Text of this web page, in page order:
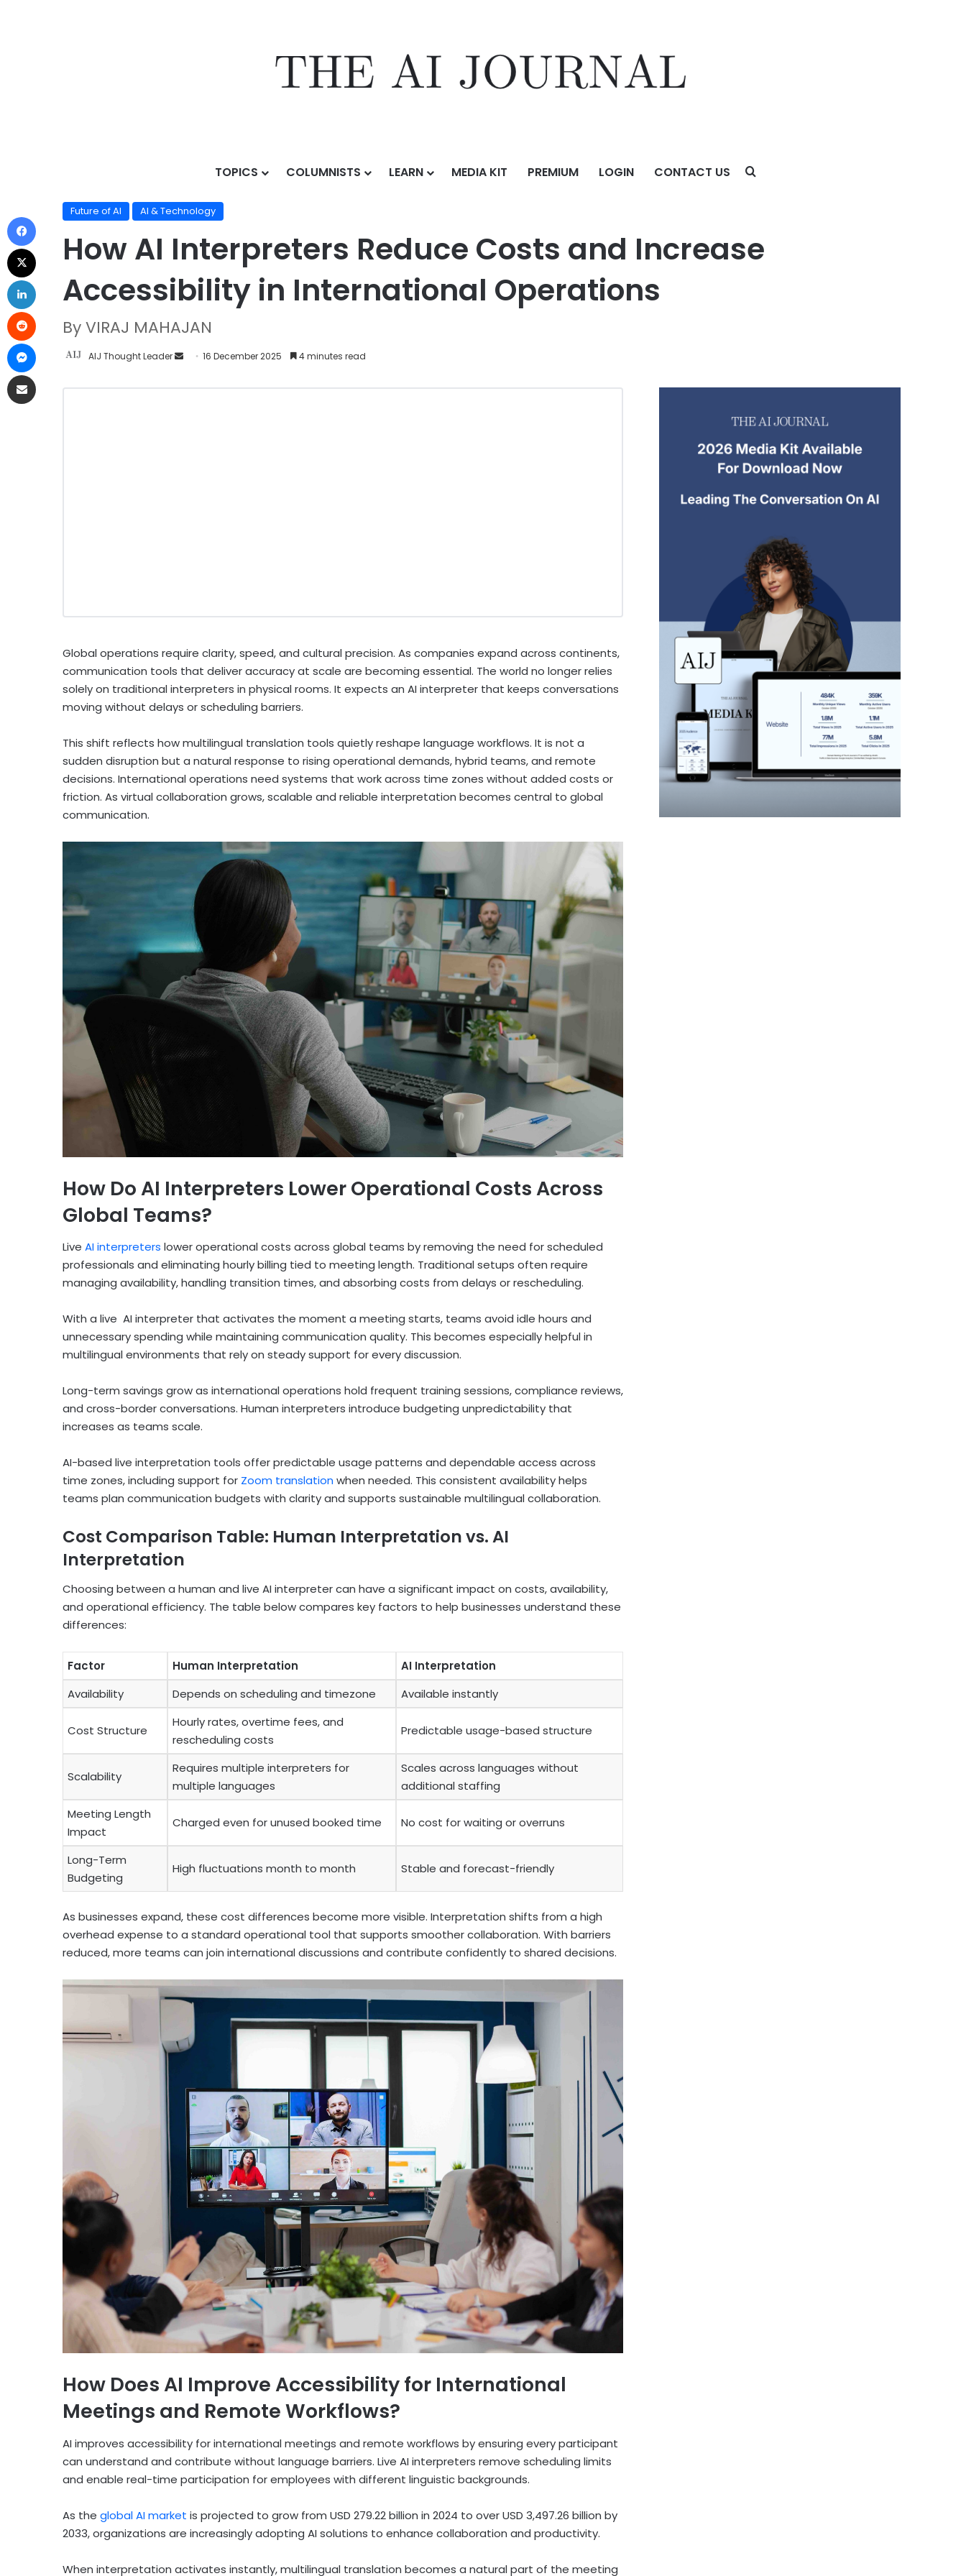
TOPICS COLUMNISTS LEARN MEDIA KIT PREMIUM LOGIN CONTACT US
AI & Technology/ Future of AI / How AI Interpreters Reduce Costs and Increase Accessibility in International Operations
Future of AI AI & Technology
How AI Interpreters Reduce Costs and Increase
Accessibility in International Operations
By VIRAJ MAHAJAN
AIJ Thought Leader 16 December 2025 4 minutes read
Global operations require clarity, speed, and cultural precision. As companies expand across continents,
communication tools that deliver accuracy at scale are becoming essential. The world no longer relies
solely on traditional interpreters in physical rooms. It expects an AI interpreter that keeps conversations
moving without delays or scheduling barriers.
This shift reflects how multilingual translation tools quietly reshape language workflows. It is not a
sudden disruption but a natural response to rising operational demands, hybrid teams, and remote
decisions. International operations need systems that work across time zones without added costs or
friction. As virtual collaboration grows, scalable and reliable interpretation becomes central to global
communication.
How Do AI Interpreters Lower Operational Costs Across
Global Teams?
Live AI interpreters lower operational costs across global teams by removing the need for scheduled
professionals and eliminating hourly billing tied to meeting length. Traditional setups often require
managing availability, handling transition times, and absorbing costs from delays or rescheduling.
With a live AI interpreter that activates the moment a meeting starts, teams avoid idle hours and
unnecessary spending while maintaining communication quality. This becomes especially helpful in
multilingual environments that rely on steady support for every discussion.
Long-term savings grow as international operations hold frequent training sessions, compliance reviews,
and cross-border conversations. Human interpreters introduce budgeting unpredictability that
increases as teams scale.
AI-based live interpretation tools offer predictable usage patterns and dependable access across
time zones, including support for Zoom translation when needed. This consistent availability helps
teams plan communication budgets with clarity and supports sustainable multilingual collaboration.
Cost Comparison Table: Human Interpretation vs. AI
Interpretation
Choosing between a human and live AI interpreter can have a significant impact on costs, availability,
and operational efficiency. The table below compares key factors to help businesses understand these
differences:
Factor Human Interpretation
AI Interpretation
Availability
Depends on scheduling and timezone Available instantly
Cost Structure
Hourly rates, overtime fees, and
rescheduling costs
Predictable usage-based structure
Scalability
Requires multiple interpreters for
multiple languages
Scales across languages without
additional staffing
Meeting Length
Impact
Charged even for unused booked time No cost for waiting or overruns
Long-Term
Budgeting
High fluctuations month to month Stable and forecast-friendly
As businesses expand, these cost differences become more visible. Interpretation shifts from a high
overhead expense to a standard operational tool that supports smoother collaboration. With barriers
reduced, more teams can join international discussions and contribute confidently to shared decisions.
How Does AI Improve Accessibility for International
Meetings and Remote Workflows?
AI improves accessibility for international meetings and remote workflows by ensuring every participant
can understand and contribute without language barriers. Live AI interpreters remove scheduling limits
and enable real-time participation for employees with different linguistic backgrounds.
As the global AI market is projected to grow from USD 279.22 billion in 2024 to over USD 3,497.26 billion by
2033, organizations are increasingly adopting AI solutions to enhance collaboration and productivity.
When interpretation activates instantly, multilingual translation becomes a natural part of the meeting